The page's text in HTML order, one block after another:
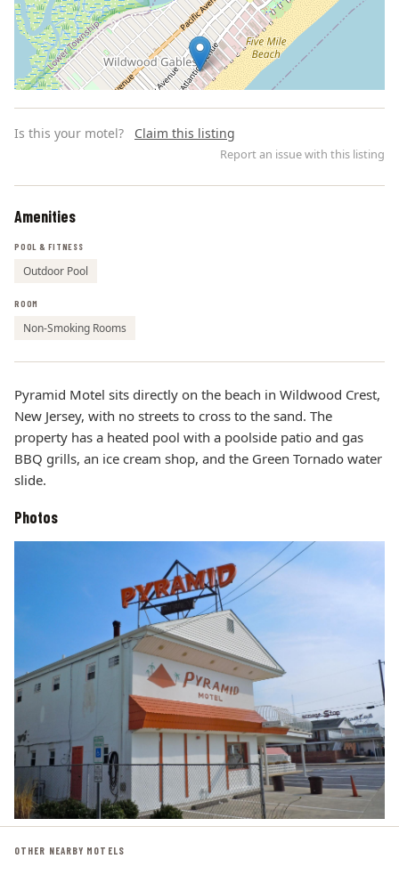
Is this your motel? Claim this listing
Report an issue with this listing
Amenities
POOL & FITNESS
Outdoor Pool
ROOM
Non-Smoking Rooms
Pyramid Motel sits directly on the beach in Wildwood Crest,
New Jersey, with no streets to cross to the sand. The
property has a heated pool with a poolside patio and gas
BBQ grills, an ice cream shop, and the Green Tornado water
slide.
Photos
OTHER NEARBY MOTELS